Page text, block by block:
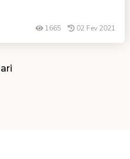
1665 02 Fev 2021